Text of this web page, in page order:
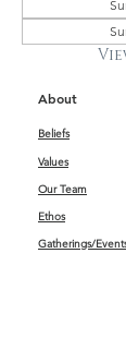
About
Beliefs
Values
Our Team
Ethos
Gatherings/